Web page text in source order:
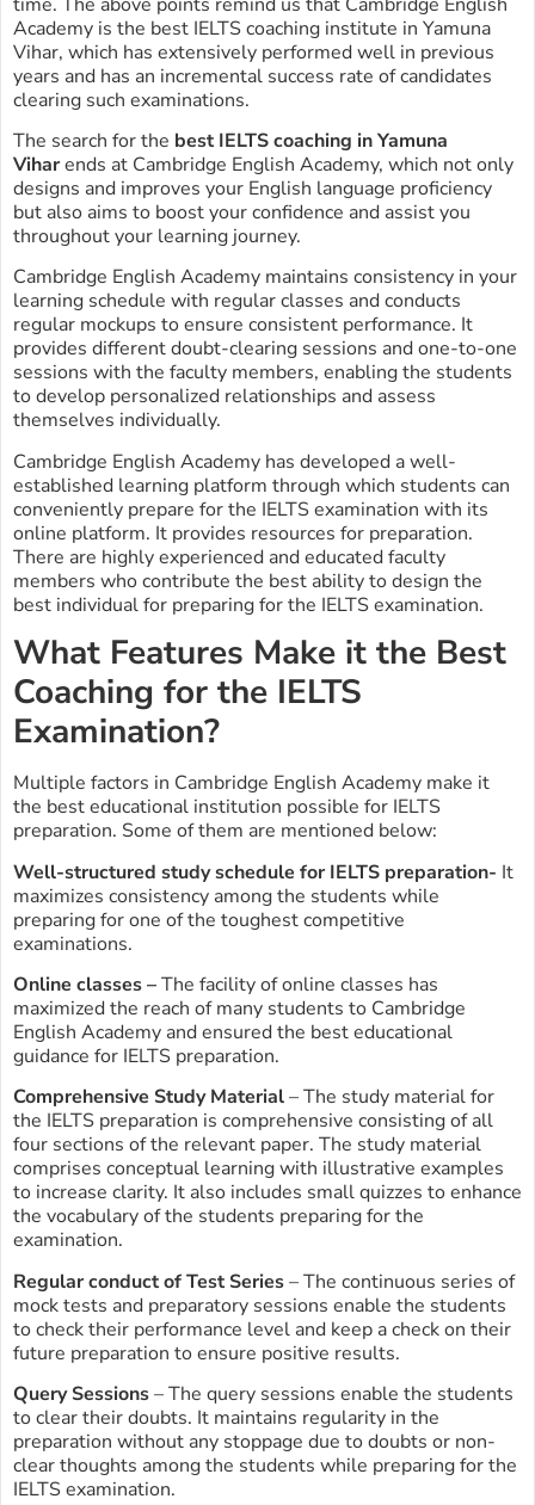
Academy is the best IELTS coaching institute in Yamuna
Vihar, which has extensively performed well in previous
years and has an incremental success rate of candidates
clearing such examinations.
The search for the best IELTS coaching in Yamuna
Viharends at Cambridge English Academy, which not only
designs and improves your English language proficiency
but also aims to boost your confidence and assist you
throughout your learning journey.
Cambridge English Academy maintains consistency in your
learning schedule with regular classes and conducts
regular mockups to ensure consistent performance. It
provides different doubt-clearing sessions and one-to-one
sessions with the faculty members, enabling the students
to develop personalized relationships and assess
themselves individually.
Cambridge English Academy has developed a well-
established learning platform through which students can
conveniently prepare for the IELTS examination with its
online platform. It provides resources for preparation.
There are highly experienced and educated faculty
members who contribute the best ability to design the
best individual for preparing for the IELTS examination.
What Features Make it the Best
Coaching for the IELTS
Examination?
Multiple factors in Cambridge English Academy make it
the best educational institution possible for IELTS
preparation. Some of them are mentioned below:
Well-structured study schedule for IELTS preparation- It
maximizes consistency among the students while
preparing for one of the toughest competitive
examinations.
Online classes –The facility of online classes has
maximized the reach of many students to Cambridge
English Academy and ensured the best educational
guidance for IELTS preparation.
Comprehensive Study Material– The study material for
the IELTS preparation is comprehensive consisting of all
four sections of the relevant paper. The study material
comprises conceptual learning with illustrative examples
to increase clarity. It also includes small quizzes to enhance
the vocabulary of the students preparing for the
examination.
Regular conduct of Test Series– The continuous series of
mock tests and preparatory sessions enable the students
to check their performance level and keep a check on their
future preparation to ensure positive results.
Query Sessions– The query sessions enable the students
to clear their doubts. It maintains regularity in the
preparation without any stoppage due to doubts or non-
clear thoughts among the students while preparing for the
IELTS examination.